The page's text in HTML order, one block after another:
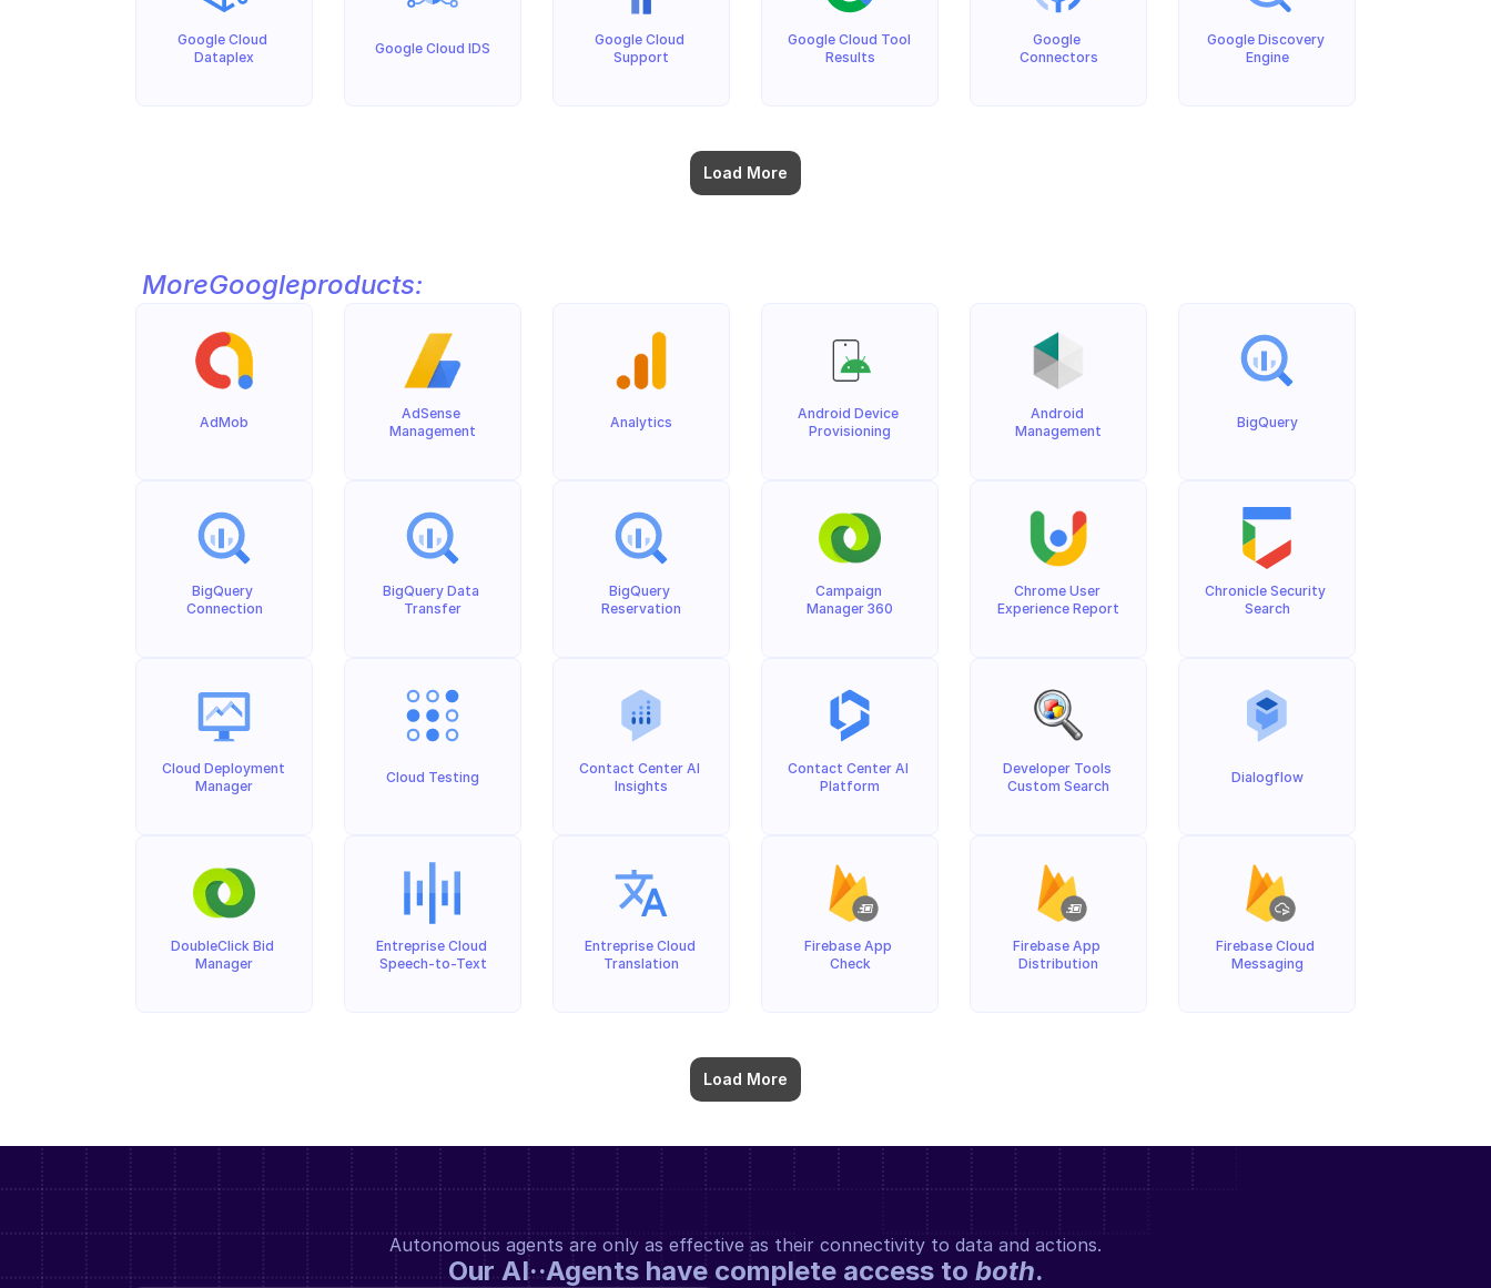
Google Cloud
Dataplex
Load More
Google Cloud IDS
Google Cloud
Support
Google Cloud Tool
Results
Google
Connectors
Google Discovery
Engine
MoreGoogleproducts:
AdMob
BigQuery
Connection
Cloud Deployment
Manager
DoubleClick Bid
Manager
Load More
AdSense
Management
BigQuery Data
Transfer
Cloud Testing
Entreprise Cloud
Speech-to-Text
Analytics
BigQuery
Reservation
Contact Center AI
Insights
Entreprise Cloud
Translation
Android Device
Provisioning
Campaign
Manager 360
Contact Center AI
Platform
Firebase App
Check
Android
Management
Chrome User
Experience Report
Developer Tools
Custom Search
Firebase App
Distribution
BigQuery
Chronicle Security
Search
Dialogflow
Firebase Cloud
Messaging
Autonomous agents are only as effective as their connectivity to data and actions.
Our AI··Agents have complete access to both.